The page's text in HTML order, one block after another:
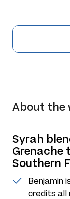
About the
Syrah
Grenache
Southern
Benjamin
credits all